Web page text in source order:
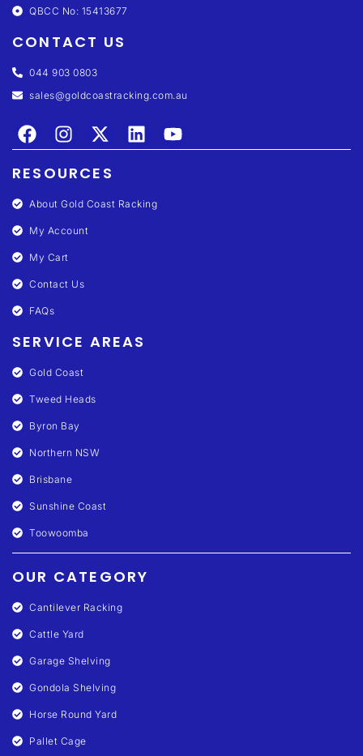
QBCC No: 15413677
CONTACT US
044 903 0803
sales@goldcoastracking.com.au
RESOURCES
About Gold Coast Racking
My Account
My Cart
Contact Us
FAQs
SERVICE AREAS
Gold Coast
Tweed Heads
Byron Bay
Northern NSW
Brisbane
Sunshine Coast
Toowoomba
OUR CATEGORY
Cantilever Racking
Cattle Yard
Garage Shelving
Gondola Shelving
Horse Round Yard
Pallet Cage